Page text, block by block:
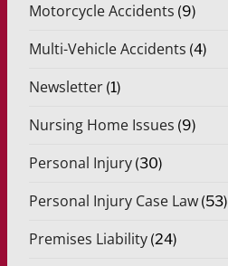
Motorcycle Accidents (9)
Multi-Vehicle Accidents (4)
Newsletter (1)
Nursing Home Issues (9)
Personal Injury (30)
Personal Injury Case Law (53)
Premises Liability (24)